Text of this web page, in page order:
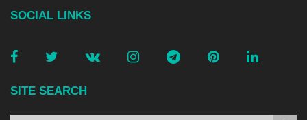
SOCIAL LINKS
SITE SEARCH